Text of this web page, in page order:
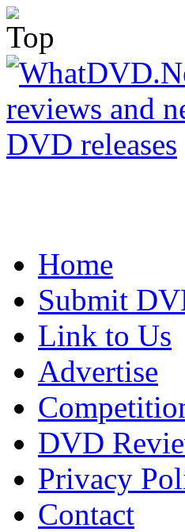
Home
Submit
Link to Us
Advertise
DVD
Privacy
Contact